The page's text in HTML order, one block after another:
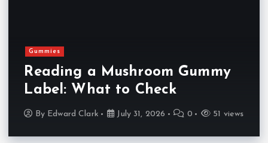
Gummies
Reading a Mushroom Gummy
Label: What to Check
By Edward Clark July 31, 2026 0 51 views